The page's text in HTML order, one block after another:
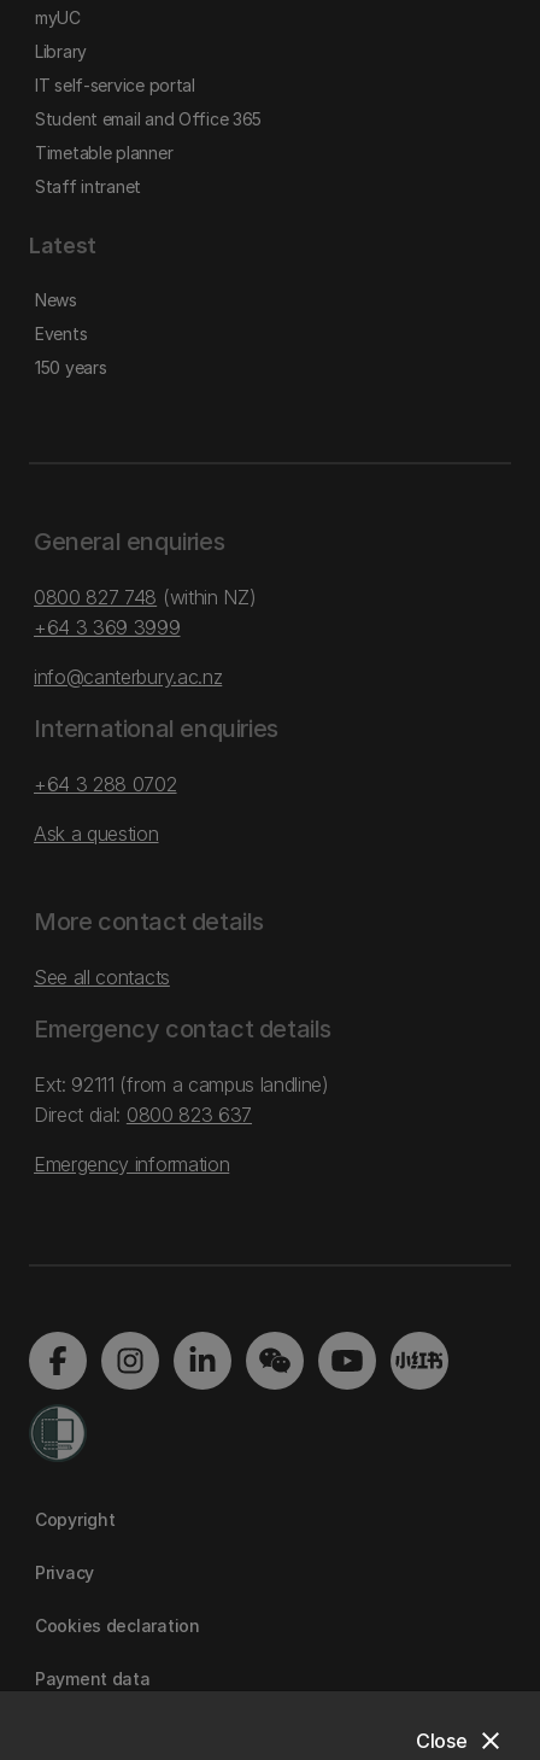
close
Close
myUC
Library
IT self-service portal
Student email and Office 365
Timetable planner
Staff intranet
Latest
News
Events
150 years
General enquiries
0800 827 748 (within NZ)
+64 3 369 3999
info@canterbury.ac.nz
International enquiries
+64 3 288 0702
Ask a question
More contact details
See all contacts
Emergency contact details
Ext: 92111 (from a campus landline)
Direct dial: 0800 823 637
Emergency information
Copyright
Privacy
Cookies declaration
Payment data